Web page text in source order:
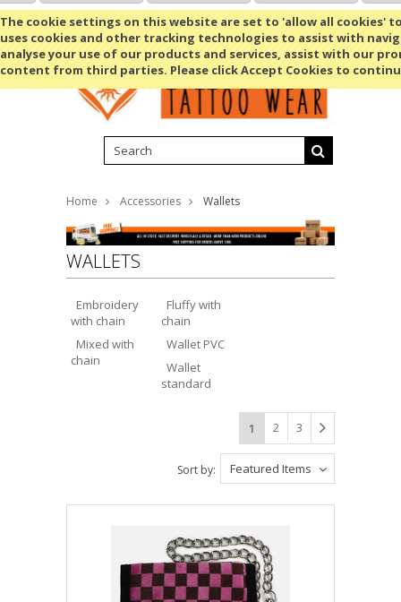
The cookie settings on this website are set to 'allow all cookies'
uses cookies and other tracking technologies to assist with
analyse your use of our products and services, assist with our
content from third parties. Please click Accept Cookies to
Shopping Cart MENU
Home Accessories Wallets
WALLETS
Embroidery
with chain
Fluffy with
chain
Mixed with
chain
Wallet PVC
Wallet
standard
1 2 3
Featured Items
Sort by: